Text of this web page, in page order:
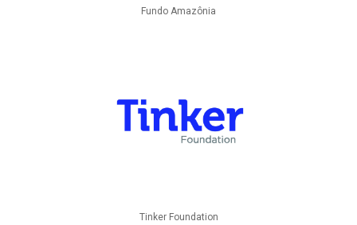
Fundo Amazônia
Tinker Foundation